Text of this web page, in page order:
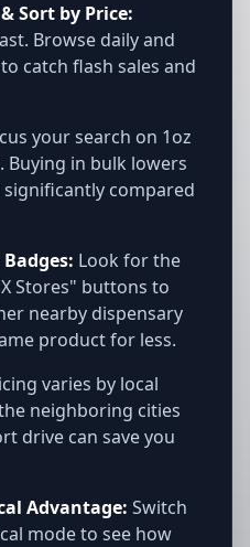
Sort by Price:
Browse daily and
catch flash sales and
your search on 1oz
Buying in bulk lowers
compared
Look for the
Stores" buttons to
nearby dispensary
product for less.
varies by local
neighboring cities
drive can save you
Advantage: Switch
mode to see how